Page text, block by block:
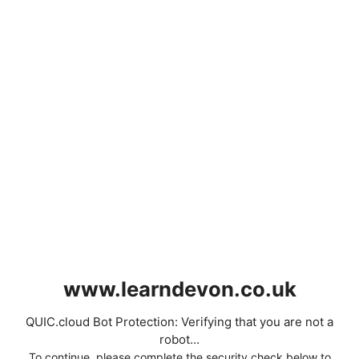
www.learndevon.co.uk
QUIC.cloud Bot Protection: Verifying that you are not a
robot...